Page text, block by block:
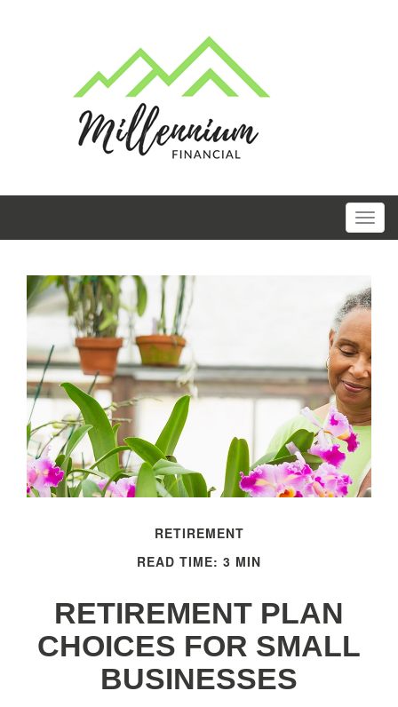
RETIREMENT
READ TIME: 3 MIN
RETIREMENT PLAN
CHOICES FOR SMALL
BUSINESSES